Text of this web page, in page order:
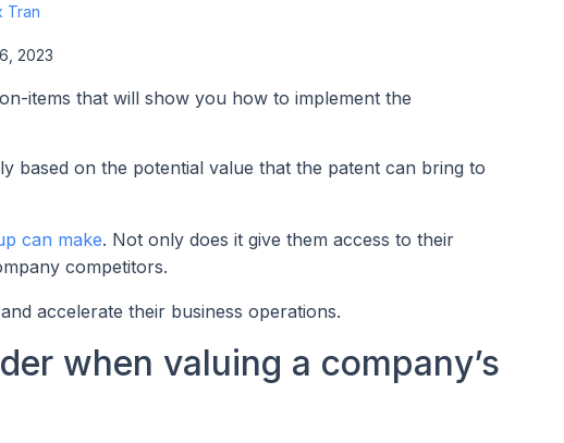
Tran
2023
items that will show you how to implement the
based on the potential value that the patent can bring to
can make. Not only does it give them access to their
competitors.
and accelerate their business operations.
when valuing a company’s